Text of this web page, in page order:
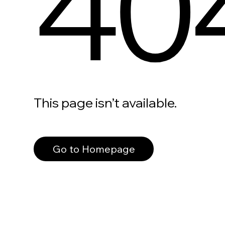
This page isn’t available.
Go to Homepage